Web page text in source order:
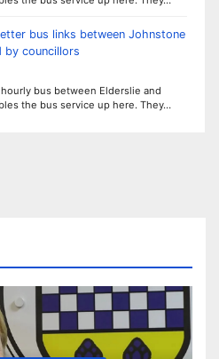
bus links between Johnstone
by councillors
bus between Elderslie and
the bus service up here. They…